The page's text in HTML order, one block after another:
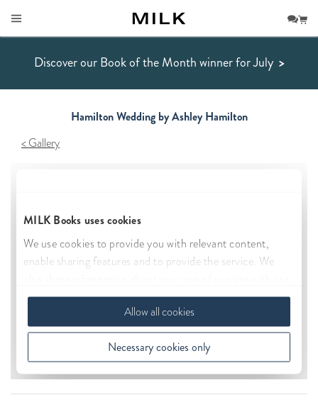
Discover our Book of the Month winner for July >
Hamilton Wedding by Ashley Hamilton
Gallery